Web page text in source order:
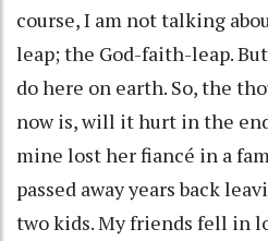
course, I am not talking
leap; the God-faith-leap.
do here on earth. So, the
now is, will it hurt in the
mine lost her fiancé in a
passed away years back
two kids. My friends fell in